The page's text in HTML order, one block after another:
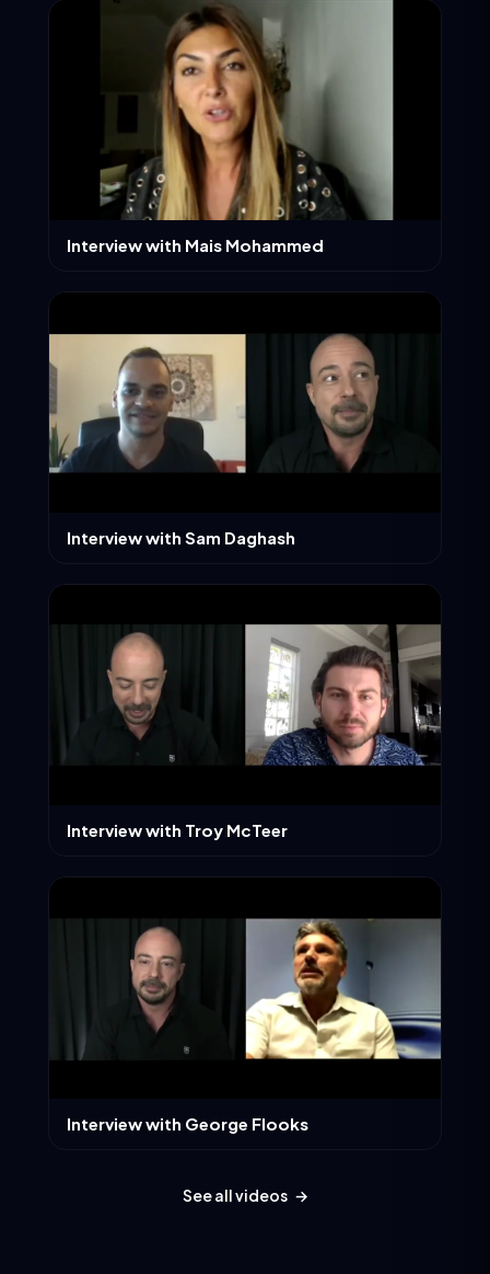
Interview with Mais Mohammed
Interview with Sam Daghash
Interview with Troy McTeer
Interview with George Flooks
See all videos →